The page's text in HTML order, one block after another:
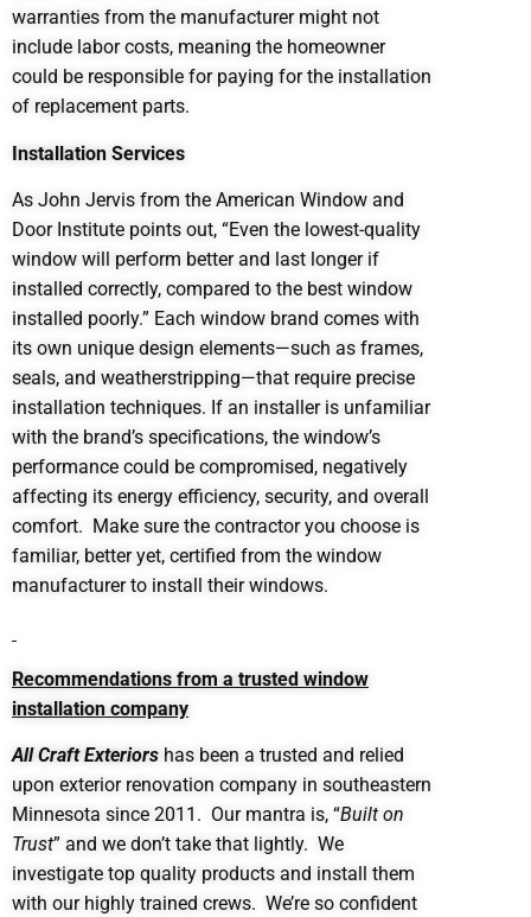
warranties from the manufacturer might not
include labor costs, meaning the homeowner
could be responsible for paying for the installation
of replacement parts.
Installation Services
As John Jervis from the American Window and
Door Institute points out, “Even the lowest-quality
window will perform better and last longer if
installed correctly, compared to the best window
installed poorly.” Each window brand comes with
its own unique design elements—such as frames,
seals, and weatherstripping—that require precise
installation techniques. If an installer is unfamiliar
with the brand’s specifications, the window’s
performance could be compromised, negatively
affecting its energy efficiency, security, and overall
comfort. Make sure the contractor you choose is
familiar, better yet, certified from the window
manufacturer to install their windows.
Recommendations from a trusted window
installation company
All Craft Exteriors has been a trusted and relied
upon exterior renovation company in southeastern
Minnesota since 2011. Our mantra is, “Built on
Trust” and we don’t take that lightly. We
investigate top quality products and install them
with our highly trained crews. We’re so confident